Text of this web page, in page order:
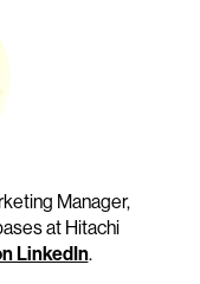
Manager,
at Hitachi
LinkedIn.